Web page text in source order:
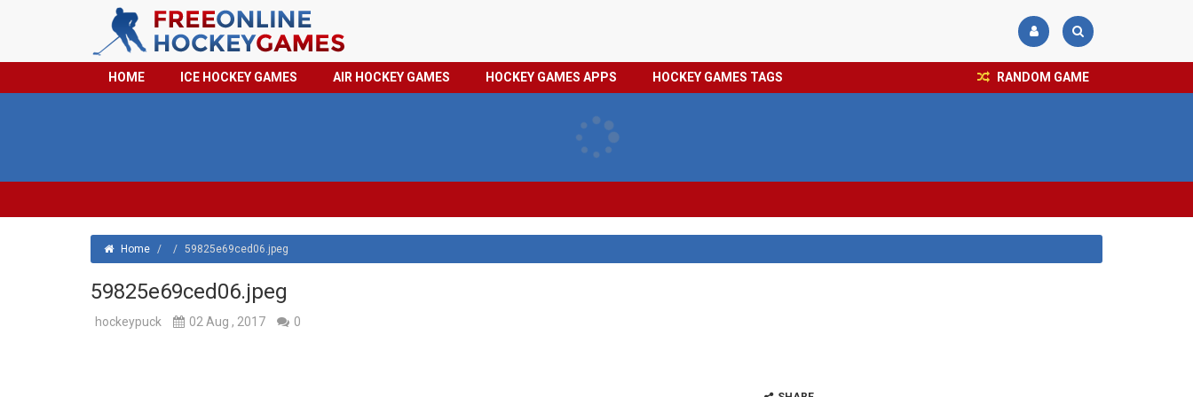
HOCKEY
TAGS
PRIVACY
HOME ICE HOCKEY GAMES AIR HOCKEY GAMES HOCKEY GAMES APPS HOCKEY GAMES TAGS RANDOM GAME
Home / / 59825e69ced06.jpeg
59825e69ced06.jpeg
hockeypuck 02 Aug , 2017 0